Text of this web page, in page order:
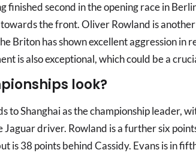
finished second in the opening race in
the front. Oliver Rowland is
Briton has shown excellent aggression in
is also exceptional, which could be a
look?
to Shanghai as the championship leader,
driver. Rowland is a further six
is 38 points behind Cassidy. Evans is in